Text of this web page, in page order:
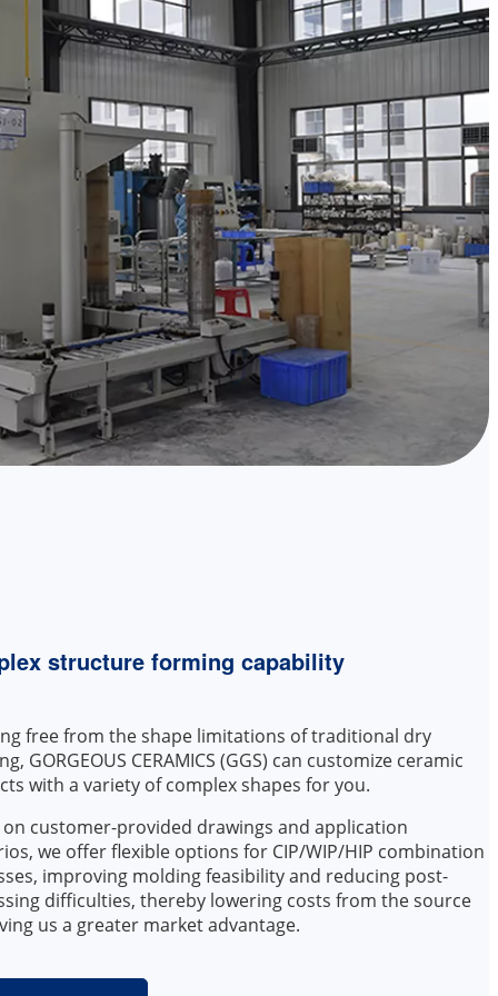
structure forming capability
free from the shape limitations of traditional dry
GORGEOUS CERAMICS (GGS) can customize ceramic
with a variety of complex shapes for you.
on customer-provided drawings and application
we offer flexible options for CIP/WIP/HIP combination
improving molding feasibility and reducing post-
difficulties, thereby lowering costs from the source
us a greater market advantage.